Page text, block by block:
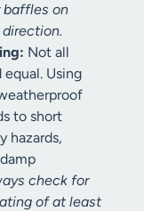
baffles on
Not all
equal. Using
to short
hazards,
check for
of at least